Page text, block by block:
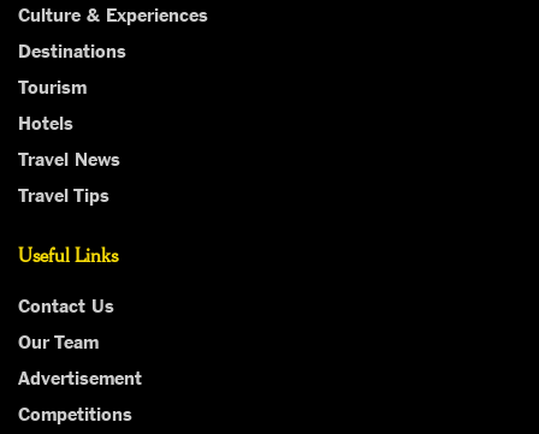
Culture & Experiences
Destinations
Tourism
Hotels
Travel News
Travel Tips
Useful Links
Contact Us
Our Team
Advertisement
Competitions